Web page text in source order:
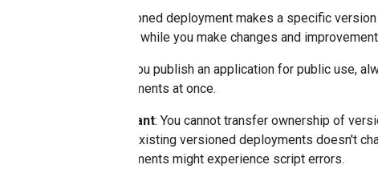
A versioned deployment makes a specific
version while you make changes and
When you publish an application for public use,
deployments at once.
Important: You cannot transfer ownership of
of the existing versioned deployments doesn't
deployments might experience script errors.